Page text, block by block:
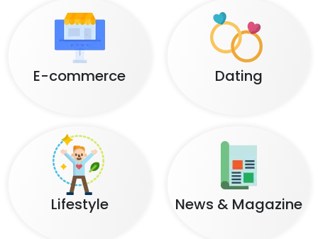
E-commerce Dating
Lifestyle News & Magazine